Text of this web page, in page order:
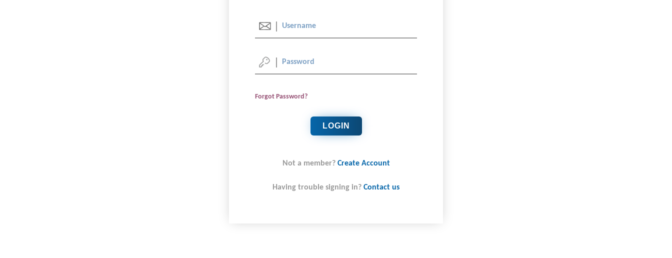
Forgot Password?
LOGIN
Not a member? Create Account
Having trouble signing in? Contact us